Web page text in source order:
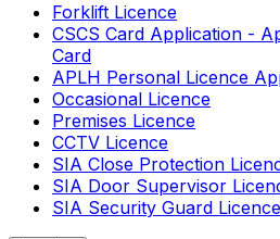
Forklift Licence
CSCS Card Application -
Card
APLH Personal Licence
Occasional Licence
Premises Licence
CCTV Licence
SIA Close Protection
SIA Door Supervisor
SIA Security Guard Licence